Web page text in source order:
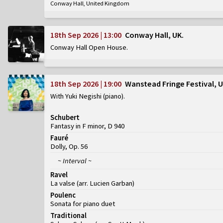
Conway Hall, United Kingdom
18th Sep 2026 | 13:00 Conway Hall, UK
Conway Hall Open House
18th Sep 2026 | 19:00 Wanstead Fringe Festival,
With Yuki Negishi (piano)
Schubert
Fantasy in F minor, D 940
Fauré
Dolly, Op. 56
~ Interval ~
Ravel
La valse (arr. Lucien Garban)
Poulenc
Sonata for piano duet
Traditional